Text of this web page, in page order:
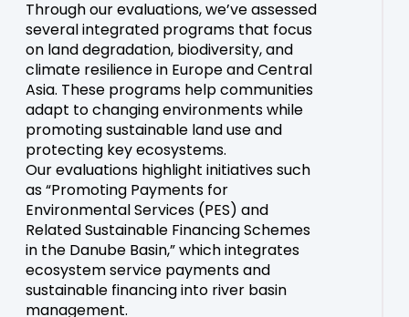
Through our evaluations, we’ve assessed
several integrated programs that focus
on land degradation, biodiversity, and
climate resilience in Europe and Central
Asia. These programs help communities
adapt to changing environments while
promoting sustainable land use and
protecting key ecosystems.
Our evaluations highlight initiatives such
as “Promoting Payments for
Environmental Services (PES) and
Related Sustainable Financing Schemes
in the Danube Basin,” which integrates
ecosystem service payments and
sustainable financing into river basin
management.